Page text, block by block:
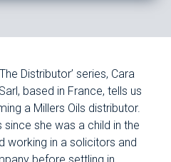
Distributor’ series, Cara
based in France, tells us
a Millers Oils distributor.
she was a child in the
working in a solicitors and